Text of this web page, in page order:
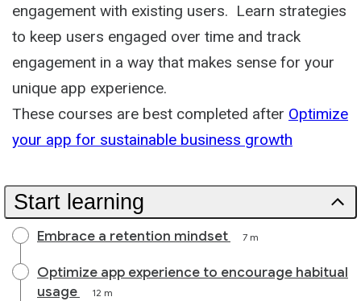
engagement with existing users. Learn strategies
to keep users engaged over time and track
engagement in a way that makes sense for your
unique app experience.
These courses are best completed after Optimize
your app for sustainable business growth
Start learning
Embrace a retention mindset 7 m
Optimize app experience to encourage habitual
usage
12 m